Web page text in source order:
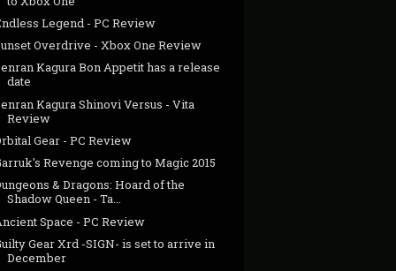
Legend - PC Review
Overdrive - Xbox One Review
Kagura Bon Appetit has a release
date
Kagura Shinovi Versus - Vita
Review
Gear - PC Review
Revenge coming to Magic 2015
& Dragons: Hoard of the
Shadow Queen - Ta...
Space - PC Review
Gear Xrd -SIGN- is set to arrive in
December